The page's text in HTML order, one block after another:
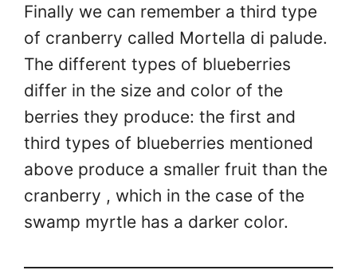
Finally we can remember a third type
of cranberry called Mortella di palude.
The different types of blueberries
differ in the size and color of the
berries they produce: the first and
third types of blueberries mentioned
above produce a smaller fruit than the
cranberry , which in the case of the
swamp myrtle has a darker color.